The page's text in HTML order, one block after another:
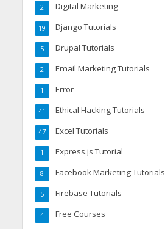
Digital Marketing
2
Django Tutorials
19
Drupal Tutorials
5
Email Marketing Tutorials
2
Error
1
Ethical Hacking Tutorials
41
Excel Tutorials
47
Express.js Tutorial
1
Facebook Marketing Tutorials
8
Firebase Tutorials
5
Free Courses
4